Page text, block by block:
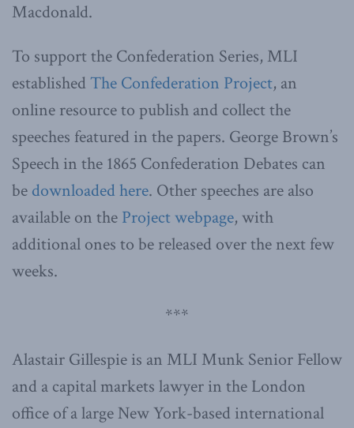
Macdonald.
To support the Confederation Series, MLI
established The Confederation Project, an
online resource to publish and collect the
speeches featured in the papers. George Brown’s
Speech in the 1865 Confederation Debates can
be downloaded here. Other speeches are also
available on the Project webpage, with
additional ones to be released over the next few
weeks.
***
Alastair Gillespie is an MLI Munk Senior Fellow
and a capital markets lawyer in the London
office of a large New York-based international